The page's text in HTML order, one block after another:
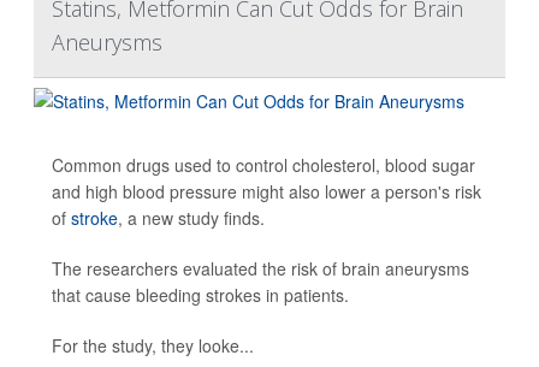
Statins, Metformin Can Cut Odds for Brain
Aneurysms
Common drugs used to control cholesterol, blood sugar
and high blood pressure might also lower a person's risk
of stroke, a new study finds.
The researchers evaluated the risk of brain aneurysms
that cause bleeding strokes in patients.
For the study, they looke...